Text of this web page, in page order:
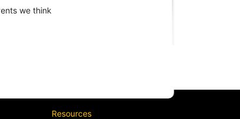
we think
Resources